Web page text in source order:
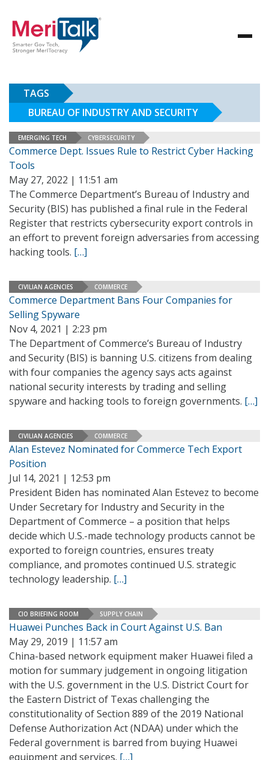
TAGS
BUREAU OF INDUSTRY AND SECURITY
EMERGING TECH CYBERSECURITY
Commerce Dept. Issues Rule to Restrict Cyber Hacking
Tools
May 27, 2022 | 11:51 am
The Commerce Department’s Bureau of Industry and
Security (BIS) has published a final rule in the Federal
Register that restricts cybersecurity export controls in
an effort to prevent foreign adversaries from accessing
hacking tools. […]
CIVILIAN AGENCIES COMMERCE
Commerce Department Bans Four Companies for
Selling Spyware
Nov 4, 2021 | 2:23 pm
The Department of Commerce’s Bureau of Industry
and Security (BIS) is banning U.S. citizens from dealing
with four companies the agency says acts against
national security interests by trading and selling
spyware and hacking tools to foreign governments. […]
CIVILIAN AGENCIES COMMERCE
Alan Estevez Nominated for Commerce Tech Export
Position
Jul 14, 2021 | 12:53 pm
President Biden has nominated Alan Estevez to become
Under Secretary for Industry and Security in the
Department of Commerce – a position that helps
decide which U.S.-made technology products cannot be
exported to foreign countries, ensures treaty
compliance, and promotes continued U.S. strategic
technology leadership. […]
CIO BRIEFING ROOM SUPPLY CHAIN
Huawei Punches Back in Court Against U.S. Ban
May 29, 2019 | 11:57 am
China-based network equipment maker Huawei filed a
motion for summary judgement in ongoing litigation
with the U.S. government in the U.S. District Court for
the Eastern District of Texas challenging the
constitutionality of Section 889 of the 2019 National
Defense Authorization Act (NDAA) under which the
Federal government is barred from buying Huawei
equipment and services. […]